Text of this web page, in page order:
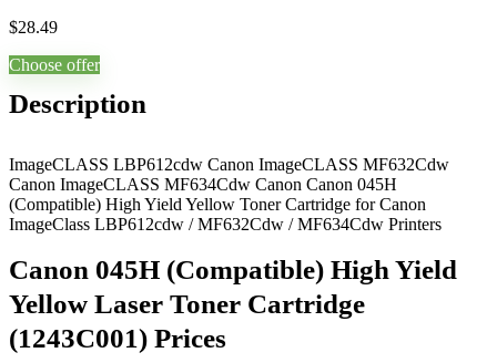
$28.49
Choose offer
Description
ImageCLASS LBP612cdw Canon ImageCLASS MF632Cdw
Canon ImageCLASS MF634Cdw Canon Canon 045H
(Compatible) High Yield Yellow Toner Cartridge for Canon
ImageClass LBP612cdw / MF632Cdw / MF634Cdw Printers
Canon 045H (Compatible) High Yield
Yellow Laser Toner Cartridge
(1243C001) Prices